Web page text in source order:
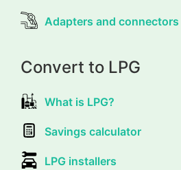
Adapters and connectors
Convert to LPG
What is LPG?
Savings calculator
LPG installers